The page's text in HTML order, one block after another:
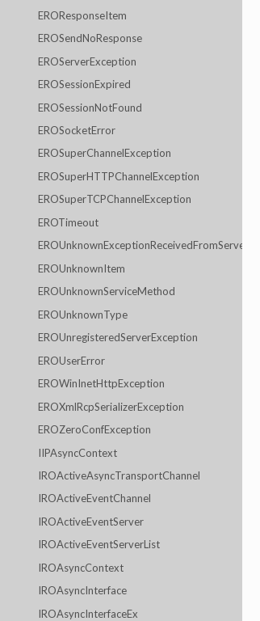
EROResponseItem
EROSendNoResponse
EROServerException
EROSessionExpired
EROSessionNotFound
EROSocketError
EROSuperChannelException
EROSuperHTTPChannelException
EROSuperTCPChannelException
EROTimeout
EROUnknownExceptionReceivedFromServer
EROUnknownItem
EROUnknownServiceMethod
EROUnknownType
EROUnregisteredServerException
EROUserError
EROWinInetHttpException
EROXmlRcpSerializerException
EROZeroConfException
IIPAsyncContext
IROActiveAsyncTransportChannel
IROActiveEventChannel
IROActiveEventServer
IROActiveEventServerList
IROAsyncContext
IROAsyncInterface
IROAsyncInterfaceEx